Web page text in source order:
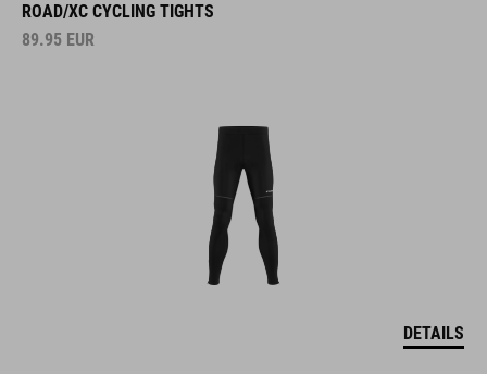
ROAD/XC CYCLING TIGHTS
89.95 EUR
DETAILS